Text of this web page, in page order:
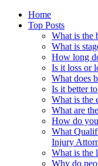
Home
Top Posts
What is the
What is
How long
Is it loss or
What does
Is it better
What is the
What are
How do
What
Injury
What is the
Why do